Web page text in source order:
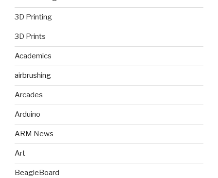
3D Printing
3D Prints
Academics
airbrushing
Arcades
Arduino
ARM News
Art
BeagleBoard